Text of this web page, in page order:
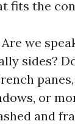
fits the
we
sides?
or
and